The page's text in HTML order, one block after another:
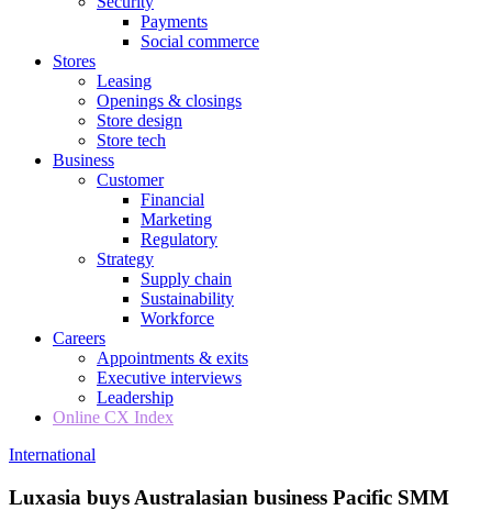
Payments
Social commerce
Stores
Leasing
Openings & closings
Store design
Store tech
Business
Customer
Financial
Marketing
Regulatory
Strategy
Supply chain
Sustainability
Workforce
Careers
Appointments & exits
Executive interviews
Leadership
Online CX Index
International
Luxasia buys Australasian business Pacific SMM